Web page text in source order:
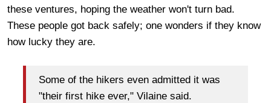
these ventures, hoping the weather won't turn bad.
These people got back safely; one wonders if they know
how lucky they are.
Some of the hikers even admitted it was
"their first hike ever," Vilaine said.